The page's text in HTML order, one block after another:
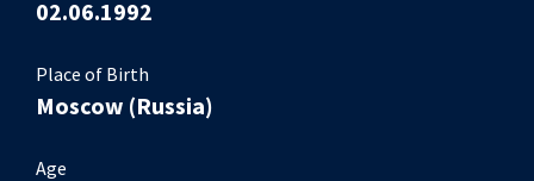
02.06.1992
Place of Birth
Moscow (Russia)
Age